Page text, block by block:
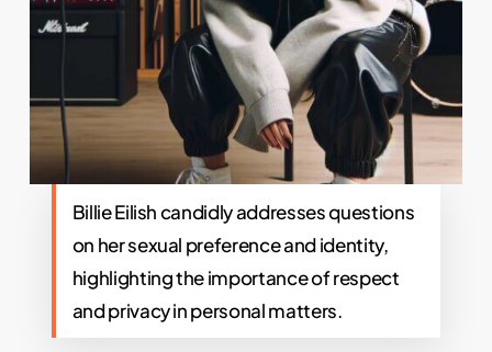
Billie Eilish candidly addresses questions
on her sexual preference and identity,
highlighting the importance of respect
and privacy in personal matters.